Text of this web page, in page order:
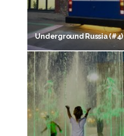
Underground Russia (#4)